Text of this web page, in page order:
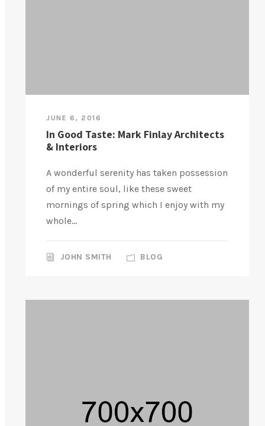
JUNE 6, 2016
In Good Taste: Mark Finlay Architects
& Interiors
A wonderful serenity has taken possession
of my entire soul, like these sweet
mornings of spring which I enjoy with my
whole...
JOHN SMITH BLOG